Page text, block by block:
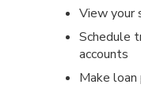
View your
Schedule
accounts
Make